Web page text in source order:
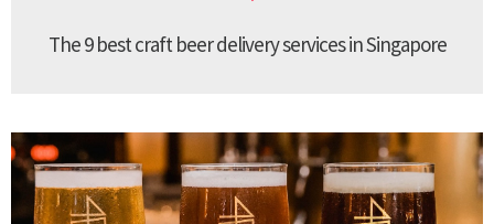
The 9 best craft beer delivery services in Singapore